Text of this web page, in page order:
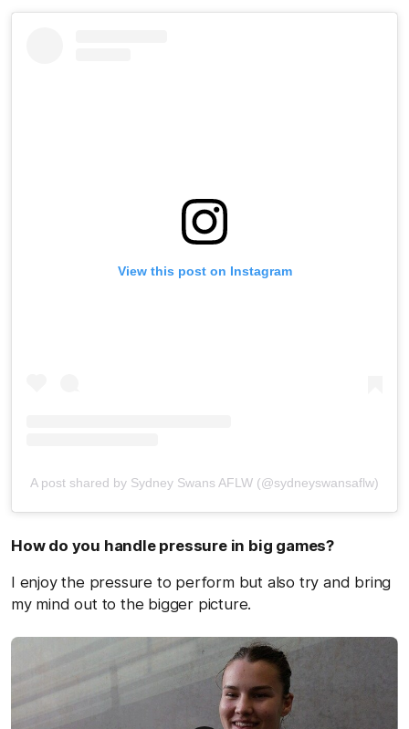
View this post on Instagram
A post shared by Sydney Swans AFLW (@sydneyswansaflw)
How do you handle pressure in big games?
I enjoy the pressure to perform but also try and bring
my mind out to the bigger picture.